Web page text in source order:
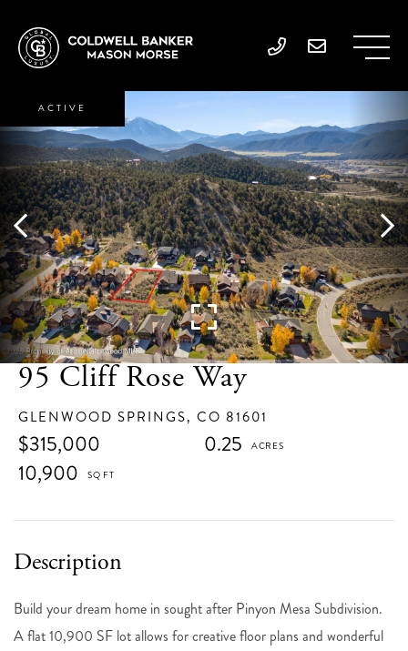
95 Cliff Rose Way
GLENWOOD SPRINGS, CO 81601
$315,000
0.25
10,900
ACTIVE
Build your dream home in sought after Pinyon Mesa Subdivision.
A flat 10,900 SF lot allows for creative floor plans and wonderful